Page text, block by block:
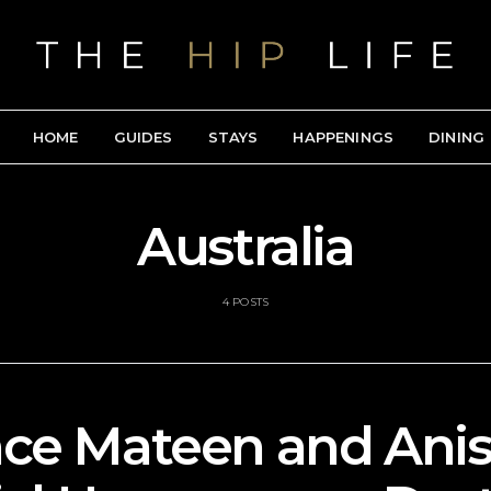
HOME GUIDES STAYS HAPPENINGS DINING
Australia
4 POSTS
Mateen and